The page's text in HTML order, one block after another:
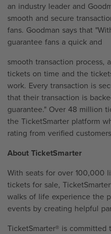
an industry leader and
smooth and secure
fans. Goodman says that
guarantee fans a quick and
smooth transaction process,
tickets on time and the
work. Every transaction is
that their transaction is
guarantee." Over 48 million
the TicketSmarter platform
rating from verified
About TicketSmarter
With seats for over 100,000
tickets for sale,
walks of life experience the
events by creating helpful
TicketSmarter® is committed